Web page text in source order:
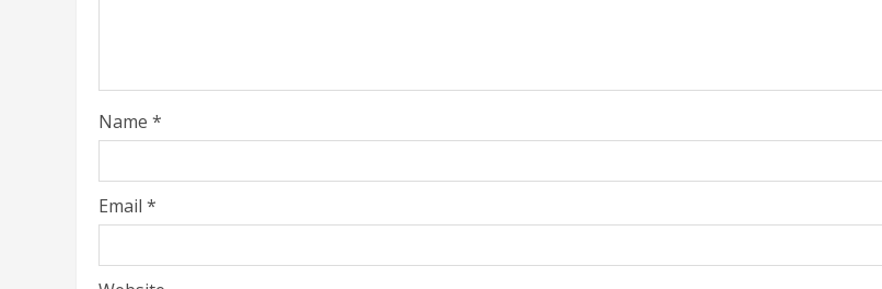
Name *
Email *